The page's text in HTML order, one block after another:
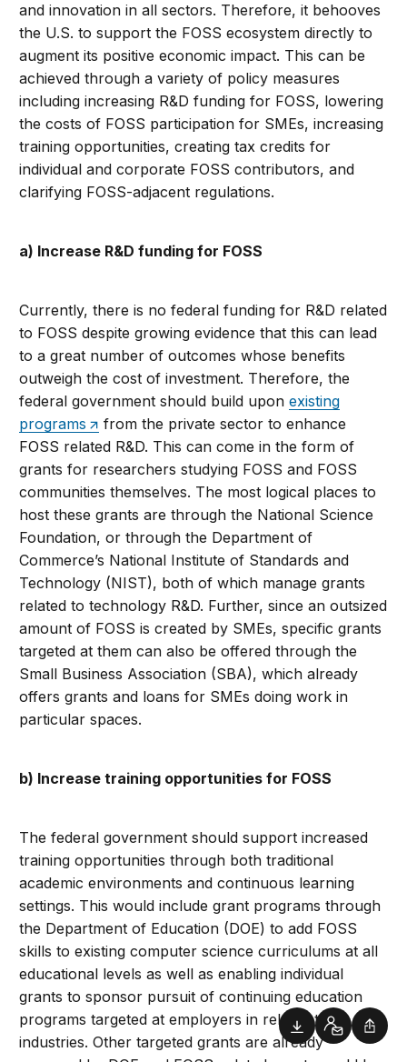
Downloads
Contact
and innovation in all sectors. Therefore, it behooves
the U.S. to support the FOSS ecosystem directly to
augment its positive economic impact. This can be
achieved through a variety of policy measures
including increasing R&D funding for FOSS, lowering
the costs of FOSS participation for SMEs, increasing
training opportunities, creating tax credits for
individual and corporate FOSS contributors, and
clarifying FOSS-adjacent regulations.
a) Increase R&D funding for FOSS
Currently, there is no federal funding for R&D related
to FOSS despite growing evidence that this can lead
to a great number of outcomes whose benefits
outweigh the cost of investment. Therefore, the
federal government should build uponexisting
programs
from the private sector to enhance
FOSS related R&D. This can come in the form of
grants for researchers studying FOSS and FOSS
communities themselves. The most logical places to
host these grants are through the National Science
Foundation, or through the Department of
Commerce’s National Institute of Standards and
Technology (NIST), both of which manage grants
related to technology R&D. Further, since an outsized
amount of FOSS is created by SMEs, specific grants
targeted at them can also be offered through the
Small Business Association (SBA), which already
offers grants and loans for SMEs doing work in
particular spaces.
b) Increase training opportunities for FOSS
The federal government should support increased
training opportunities through both traditional
academic environments and continuous learning
settings. This would include grant programs through
the Department of Education (DOE) to add FOSS
skills to existing computer science curriculums at all
educational levels as well as enabling individual
grants to sponsor pursuit of continuing education
programs targeted at employers in relevant
industries. Other targeted grants are already